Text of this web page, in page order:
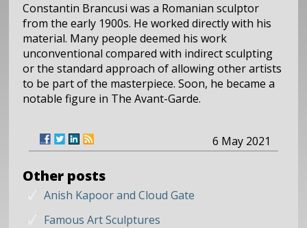
Constantin Brancusi was a Romanian sculptor
from the early 1900s. He worked directly with his
material. Many people deemed his work
unconventional compared with indirect sculpting
or the standard approach of allowing other artists
to be part of the masterpiece. Soon, he became a
notable figure in The Avant-Garde.
6 May 2021
Other posts
Anish Kapoor and Cloud Gate
Famous Art Sculptures